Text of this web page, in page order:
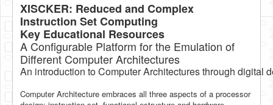
PSP Screen
Software
Coding USB-Serial using Android Studio
XISCKER: Reduced and Complex
Instruction Set Computing
Key Educational Resources
A Configurable Platform for the Emulation of
Different Computer Architectures
An introduction to Computer Architectures through digital
Computer Architecture embraces all three aspects of a processor